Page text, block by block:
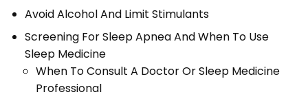
Avoid Alcohol And Limit Stimulants
Screening For Sleep Apnea And When To Use
Sleep Medicine
When To Consult A Doctor Or Sleep Medicine
Professional